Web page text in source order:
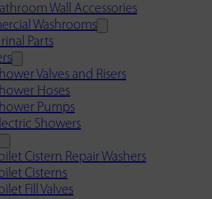
Wall Accessories
Washrooms
Parts
Valves and Risers
Hoses
Pumps
Showers
Cistern Repair Washers
Cisterns
Fill Valves